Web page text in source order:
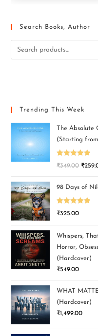
Search Books, Author
Trending This Week
The
(Starting
Rated5.00
₹349.00 ₹
98 Days of
Rated5.00
₹325.00
Whispers,
Horror,
(Hardcover)
₹549.00
WHAT
(Hardcover)
₹1,499.00